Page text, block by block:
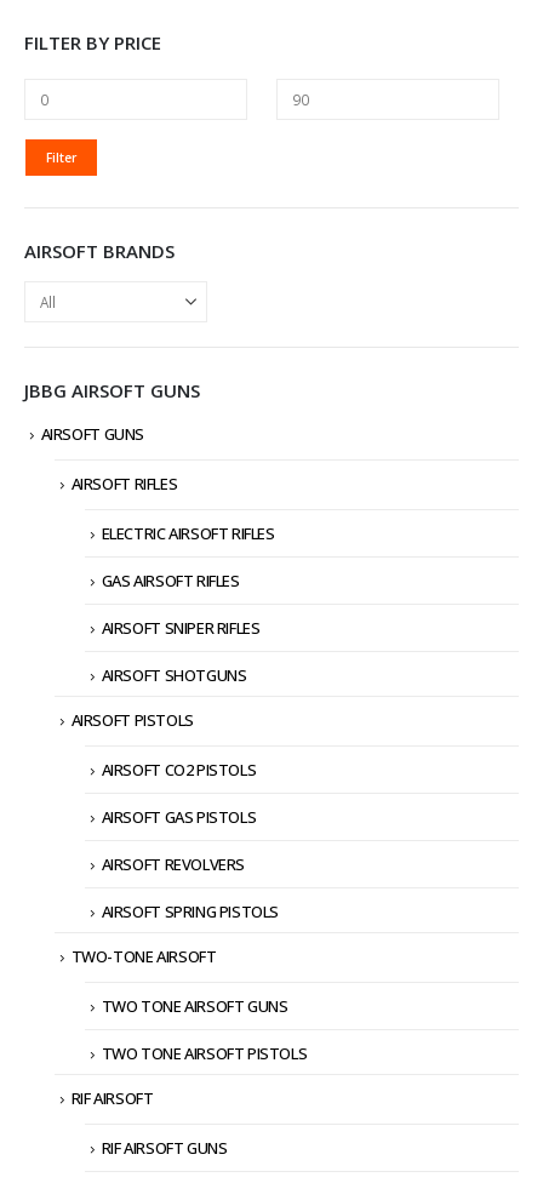
FILTER BY PRICE
MIN
PRICE
MAX
PRICE
Filter
AIRSOFT BRANDS
JBBG AIRSOFT GUNS
AIRSOFT GUNS
AIRSOFT RIFLES
ELECTRIC AIRSOFT RIFLES
GAS AIRSOFT RIFLES
AIRSOFT SNIPER RIFLES
AIRSOFT SHOTGUNS
AIRSOFT PISTOLS
AIRSOFT CO2 PISTOLS
AIRSOFT GAS PISTOLS
AIRSOFT REVOLVERS
AIRSOFT SPRING PISTOLS
TWO-TONE AIRSOFT
TWO TONE AIRSOFT GUNS
TWO TONE AIRSOFT PISTOLS
RIF AIRSOFT
RIF AIRSOFT GUNS